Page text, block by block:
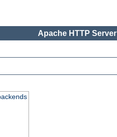
Apache HTTP